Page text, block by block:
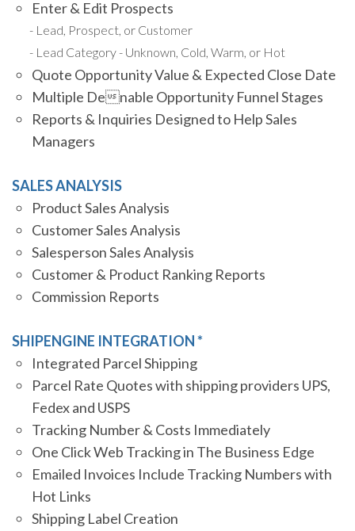
Enter & Edit Prospects
Lead, Prospect, or Customer
Lead Category - Unknown, Cold, Warm, or Hot
Quote Opportunity Value & Expected Close Date
Multiple Denable Opportunity Funnel Stages
Reports & Inquiries Designed to Help Sales
Managers
SALES ANALYSIS
Product Sales Analysis
Customer Sales Analysis
Salesperson Sales Analysis
Customer & Product Ranking Reports
Commission Reports
SHIPENGINE INTEGRATION *
Integrated Parcel Shipping
Parcel Rate Quotes with shipping providers UPS,
Fedex and USPS
Tracking Number & Costs Immediately
One Click Web Tracking in The Business Edge
Emailed Invoices Include Tracking Numbers with
Hot Links
Shipping Label Creation